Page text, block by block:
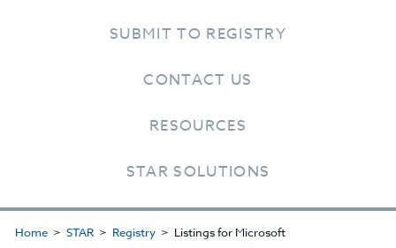
SUBMIT TO REGISTRY
CONTACT US
RESOURCES
STAR SOLUTIONS
Home STAR Registry Listings for Microsoft